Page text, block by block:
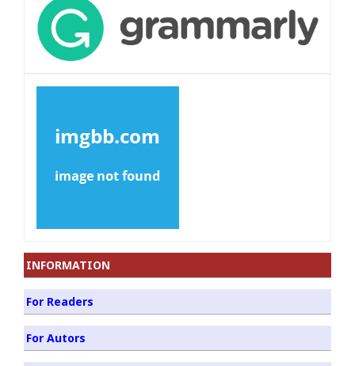
INFORMATION
For Readers
For Autors